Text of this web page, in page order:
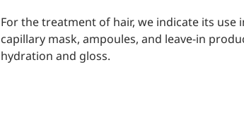
For the treatment of hair, we indicate its
capillary mask, ampoules, and leave-in
hydration and gloss.